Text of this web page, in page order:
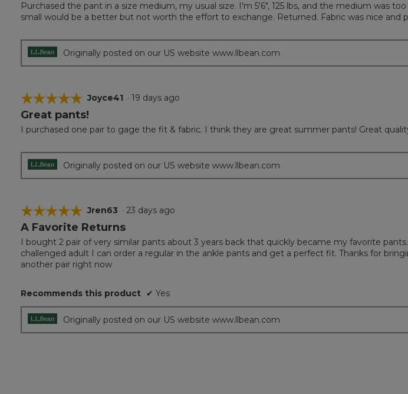
of
5
Purchased the pant in a size medium, my usual size. I'm 5'6", 125 lbs, and the medium was
small would be a better but not worth the effort to exchange. Returned. Fabric was nice and
Originally posted on our US website www.llbean.com
☆☆☆☆☆
☆☆☆☆☆
5
of
Joyce41 · 19 days ago
Great pants!
I purchased one pair to gage the fit & fabric. I think they are great summer pants! Great
Originally posted on our US website www.llbean.com
☆☆☆☆☆
☆☆☆☆☆
5
of
5
stars.
Jren63 · 23 days ago
A Favorite Returns
I bought 2 pair of very similar pants about 3 years back that quickly became my favorite
challenged adult I can order a regular in the ankle pants and get a perfect fit. Thanks for
another pair right now
Recommends this product ✔ Yes
Originally posted on our US website www.llbean.com